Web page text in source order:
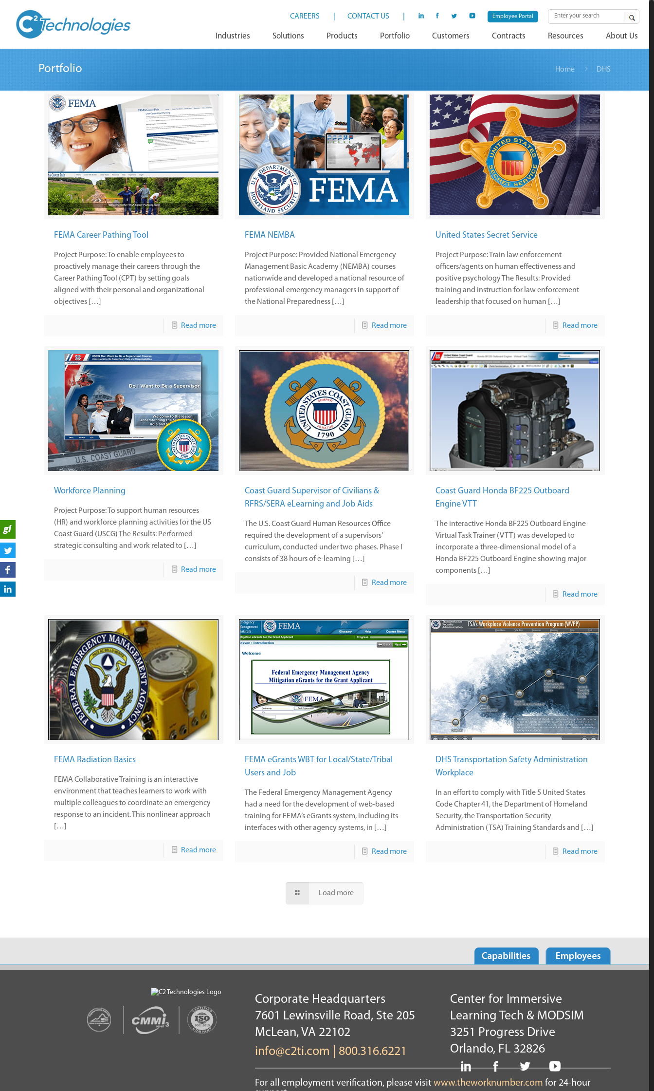
Industries Solutions Products Portfolio Customers Contracts Resources About Us
CAREERS CONTACT US Employee Portal
Portfolio Home DHS
FEMA Career Pathing Tool
Project Purpose: To enable employees to
proactively manage their careers through the
Career Pathing Tool (CPT) by setting goals
aligned with their personal and organizational
objectives […]
Read more
FEMA NEMBA
Project Purpose: Provided National Emergency
Management Basic Academy (NEMBA) courses
nationwide and developed a national resource of
professional emergency managers in support of
the National Preparedness […]
Read more
United States Secret Service
Project Purpose: Train law enforcement
officers/agents on human effectiveness and
positive psychology The Results: Provided
training and instruction for law enforcement
leadership that focused on human […]
Read more
Workforce Planning
Project Purpose: To support human resources
(HR) and workforce planning activities for the US
Coast Guard (USCG) The Results: Performed
strategic consulting and work related to […]
Read more
Coast Guard Supervisor of Civilians &
RFRS/SERA eLearning and Job Aids
The U.S. Coast Guard Human Resources Office
required the development of a supervisors’
curriculum, conducted under two phases. Phase I
consists of 38 hours of e-learning […]
Read more
Coast Guard Honda BF225 Outboard
Engine VTT
The interactive Honda BF225 Outboard Engine
Virtual Task Trainer (VTT) was developed to
incorporate a three-dimensional model of a
Honda BF225 Outboard Engine showing major
components […]
Read more
FEMA Radiation Basics
FEMA Collaborative Training is an interactive
environment that teaches learners to work with
multiple colleagues to coordinate an emergency
response to an incident. This nonlinear approach
[…]
Read more
FEMA eGrants WBT for Local/State/Tribal
Users and Job
The Federal Emergency Management Agency
had a need for the development of web-based
training for FEMA’s eGrants system, including its
interfaces with other agency systems, in […]
Read more
DHS Transportation Safety Administration
Workplace
In an effort to comply with Title 5 United States
Code Chapter 41, the Department of Homeland
Security, the Transportation Security
Administration (TSA) Training Standards and […]
Read more
Load more
Corporate Headquarters
7601 Lewinsville Road, Ste 205
McLean, VA 22102
info@c2ti.com
800.316.6221
Center for Immersive
Learning Tech & MODSIM
3251 Progress Drive
Orlando, FL 32826
For all employment verification, please visit www.theworknumber.com for 24-hour